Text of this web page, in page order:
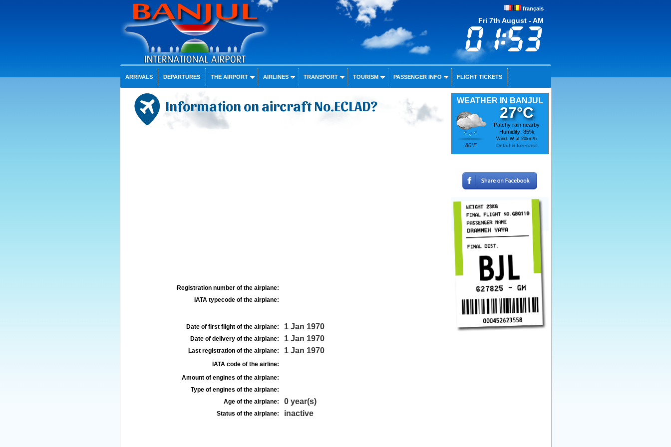
français
Fri 7th August - AM
ARRIVALS DEPARTURES THE AIRPORT AIRLINES TRANSPORT TOURISM PASSENGER INFO FLIGHT TICKETS
Information on aircraft No.ECLAD?
Registration number of the airplane:
IATA typecode of the airplane:
Date of first flight of the airplane: 1 Jan 1970
Date of delivery of the airplane: 1 Jan 1970
Last registration of the airplane: 1 Jan 1970
IATA code of the airline:
Amount of engines of the airplane:
Type of engines of the airplane:
Age of the airplane:
0 year(s)
Status of the airplane: inactive
WEATHER IN BANJUL
80°F
27°C
Patchy rain nearby
Humidity: 85%
Wind: W at 20km/h
Detail & forecast